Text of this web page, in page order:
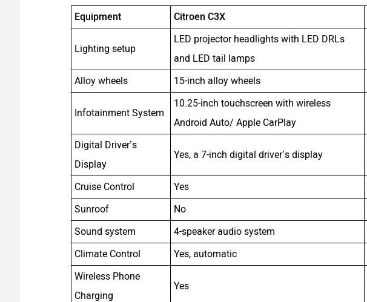
Equipment Citroen C3X
Lighting setup
LED projector headlights with LED DRLs
and LED tail lamps
Alloy wheels
15-inch alloy wheels
Infotainment System
10.25-inch touchscreen with wireless
Android Auto/ Apple CarPlay
Digital Driver’s
Display
Yes, a 7-inch digital driver’s display
Cruise Control
Yes
Sunroof
No
Sound system
4-speaker audio system
Climate Control
Yes, automatic
Wireless Phone
Charging
Yes